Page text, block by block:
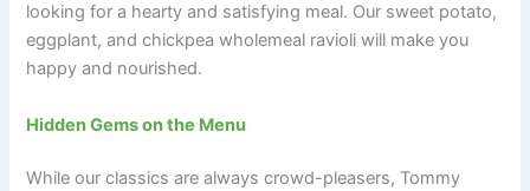
looking for a hearty and satisfying meal. Our sweet potato,
eggplant, and chickpea wholemeal ravioli will make you
happy and nourished.
Hidden Gems on the Menu
While our classics are always crowd-pleasers, Tommy